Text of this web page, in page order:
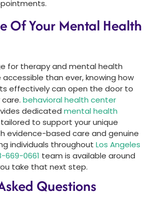
Of Your Mental Health
for therapy and mental health
than ever, knowing how
effectively can open the door to
behavioral health center
dedicated mental health
tailored to support your unique
evidence-based care and genuine
individuals throughout Los Angeles
669-0661 team is available around
take that next step.
Questions